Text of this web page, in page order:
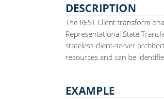
DESCRIPTION
The REST Client transform
Representational State
stateless client-server
resources and can be
EXAMPLE